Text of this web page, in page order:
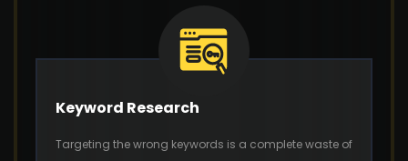
Keyword Research
Targeting the wrong keywords is a complete waste of